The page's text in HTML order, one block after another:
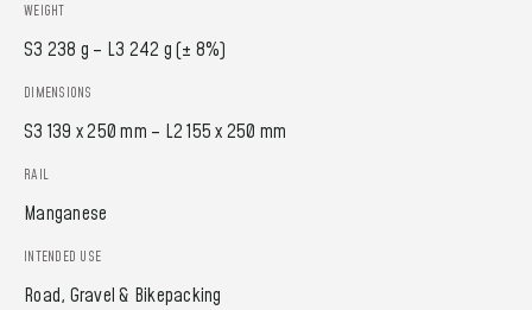
WEIGHT
S3 238 g – L3 242 g (± 8%)
DIMENSIONS
S3 139 x 250 mm – L2 155 x 250 mm
RAIL
Manganese
INTENDED USE
Road, Gravel & Bikepacking